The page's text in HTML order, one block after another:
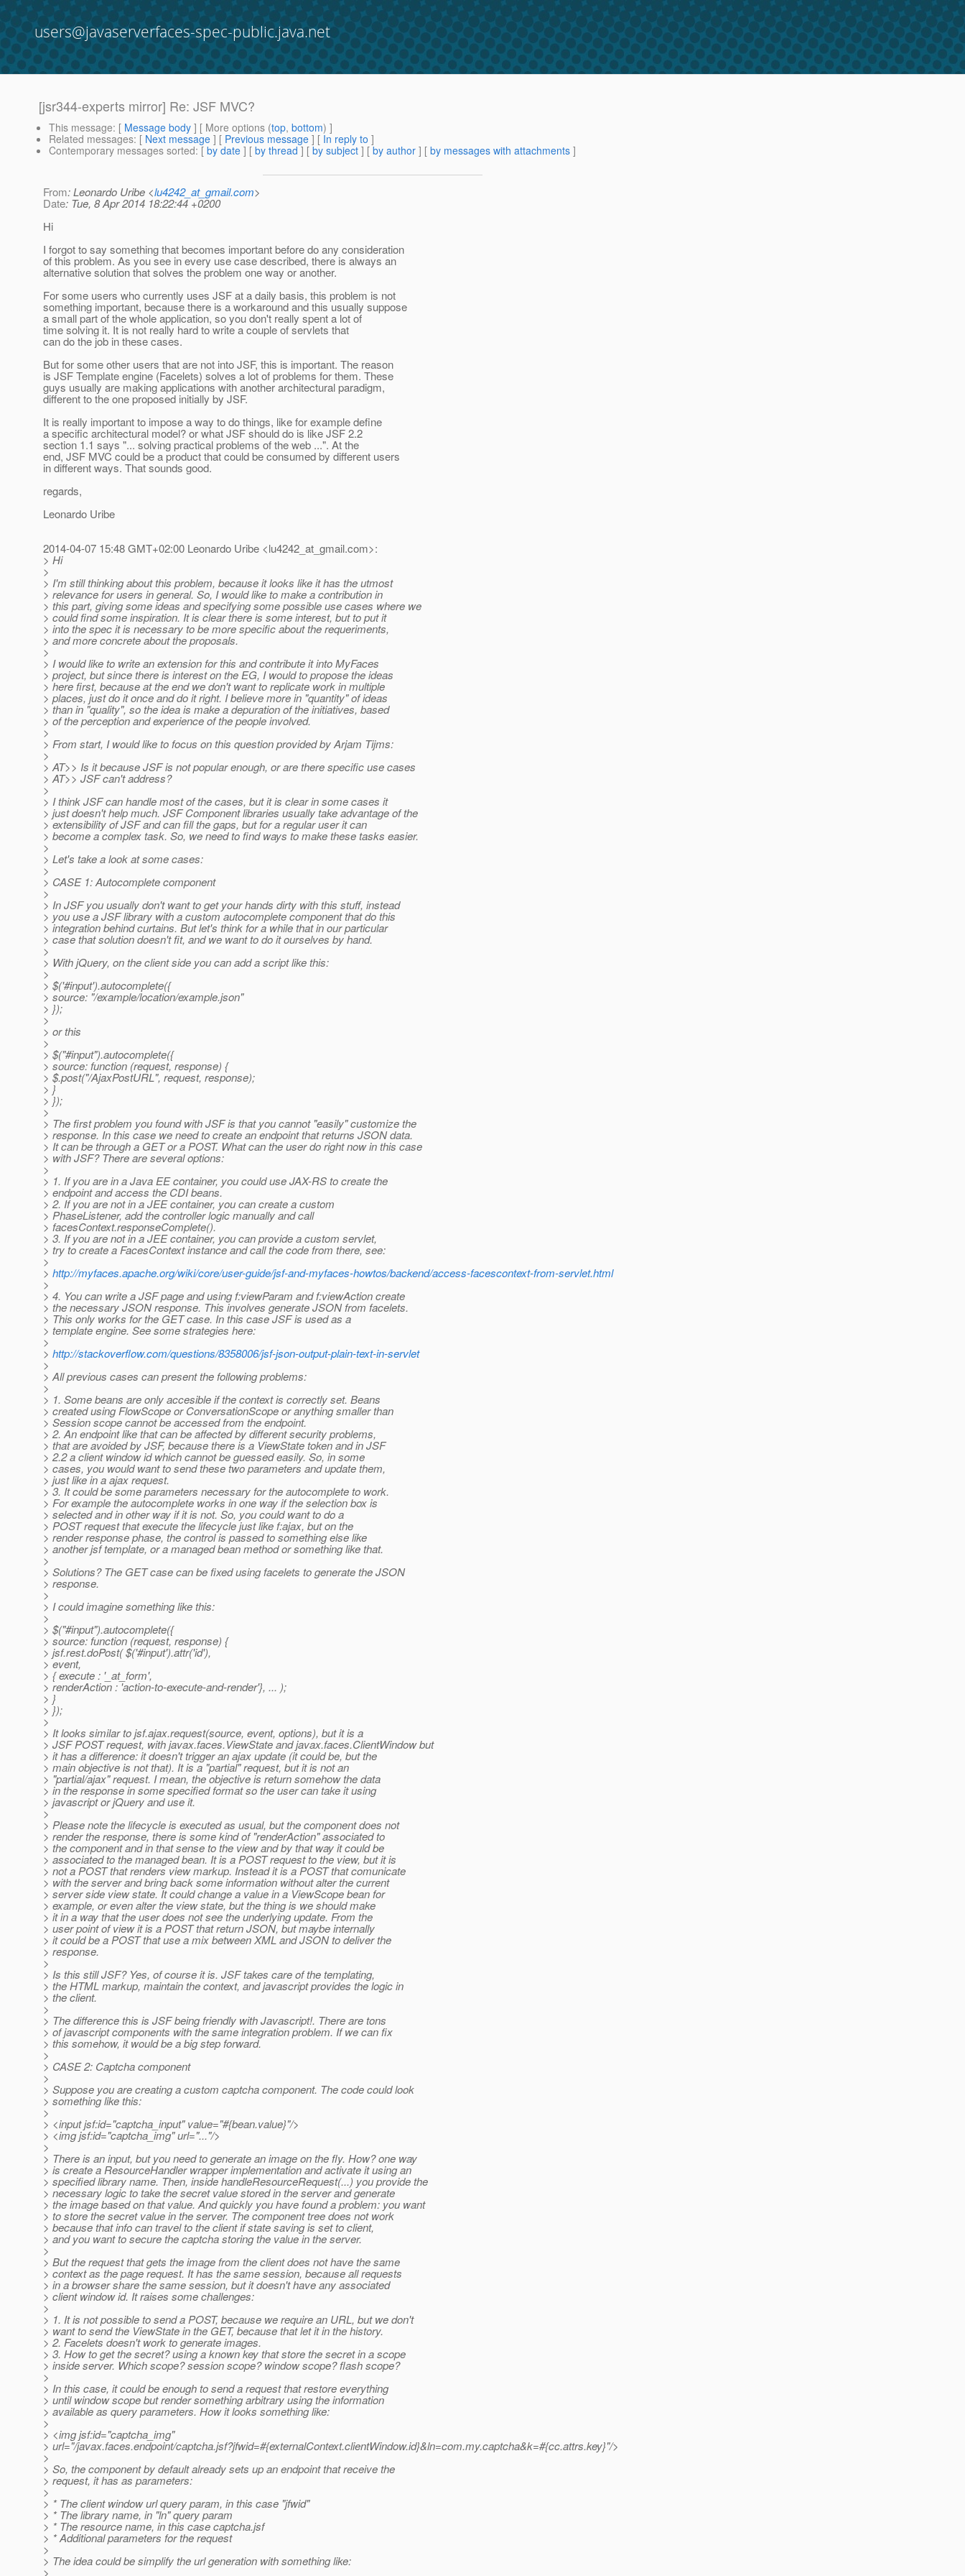
users@javaserverfaces-spec-public.java.net
[jsr344-experts mirror] Re: JSF MVC?
This message: [ Message body ] [ More options (top, bottom) ]
Related messages: [ Next message ] [ Previous message ] [ In reply to ]
Contemporary messages sorted: [ by date ] [ by thread ] [ by subject ] [ by author ] [ by messages with attachments ]
From: Leonardo Uribe <lu4242_at_gmail.com>
Date: Tue, 8 Apr 2014 18:22:44 +0200
Hi
I forgot to say something that becomes important before do any consideration
of this problem. As you see in every use case described, there is always an
alternative solution that solves the problem one way or another.
For some users who currently uses JSF at a daily basis, this problem is not
something important, because there is a workaround and this usually suppose
a small part of the whole application, so you don't really spent a lot of
time solving it. It is not really hard to write a couple of servlets that
can do the job in these cases.
But for some other users that are not into JSF, this is important. The reason
is JSF Template engine (Facelets) solves a lot of problems for them. These
guys usually are making applications with another architectural paradigm,
different to the one proposed initially by JSF.
It is really important to impose a way to do things, like for example define
a specific architectural model? or what JSF should do is like JSF 2.2
section 1.1 says "... solving practical problems of the web ...". At the
end, JSF MVC could be a product that could be consumed by different users
in different ways. That sounds good.
regards,
Leonardo Uribe
2014-04-07 15:48 GMT+02:00 Leonardo Uribe <lu4242_at_gmail.com>:
> Hi
>
> I'm still thinking about this problem, because it looks like it has the utmost
> relevance for users in general. So, I would like to make a contribution in
> this part, giving some ideas and specifying some possible use cases where we
> could find some inspiration. It is clear there is some interest, but to put it
> into the spec it is necessary to be more specific about the requeriments,
> and more concrete about the proposals.
>
> I would like to write an extension for this and contribute it into MyFaces
> project, but since there is interest on the EG, I would to propose the ideas
> here first, because at the end we don't want to replicate work in multiple
> places, just do it once and do it right. I believe more in "quantity" of ideas
> than in "quality", so the idea is make a depuration of the initiatives, based
> of the perception and experience of the people involved.
>
> From start, I would like to focus on this question provided by Arjam Tijms:
>
> AT>> Is it because JSF is not popular enough, or are there specific use cases
> AT>> JSF can't address?
>
> I think JSF can handle most of the cases, but it is clear in some cases it
> just doesn't help much. JSF Component libraries usually take advantage of the
> extensibility of JSF and can fill the gaps, but for a regular user it can
> become a complex task. So, we need to find ways to make these tasks easier.
>
> Let's take a look at some cases:
>
> CASE 1: Autocomplete component
>
> In JSF you usually don't want to get your hands dirty with this stuff, instead
> you use a JSF library with a custom autocomplete component that do this
> integration behind curtains. But let's think for a while that in our particular
> case that solution doesn't fit, and we want to do it ourselves by hand.
>
> With jQuery, on the client side you can add a script like this:
>
> $('#input').autocomplete({
> source: "/example/location/example.json"
> });
>
> or this
>
> $("#input").autocomplete({
> source: function (request, response) {
> $.post("/AjaxPostURL", request, response);
> }
> });
>
> The first problem you found with JSF is that you cannot "easily" customize the
> response. In this case we need to create an endpoint that returns JSON data.
> It can be through a GET or a POST. What can the user do right now in this case
> with JSF? There are several options:
>
> 1. If you are in a Java EE container, you could use JAX-RS to create the
> endpoint and access the CDI beans.
> 2. If you are not in a JEE container, you can create a custom
> PhaseListener, add the controller logic manually and call
> facesContext.responseComplete().
> 3. If you are not in a JEE container, you can provide a custom servlet,
> try to create a FacesContext instance and call the code from there, see:
>
> http://myfaces.apache.org/wiki/core/user-guide/jsf-and-myfaces-howtos/backend/access-facescontext-from-servlet.html
>
> 4. You can write a JSF page and using f:viewParam and f:viewAction create
> the necessary JSON response. This involves generate JSON from facelets.
> This only works for the GET case. In this case JSF is used as a
> template engine. See some strategies here:
>
> http://stackoverflow.com/questions/8358006/jsf-json-output-plain-text-in-servlet
>
> All previous cases can present the following problems:
>
> 1. Some beans are only accesible if the context is correctly set. Beans
> created using FlowScope or ConversationScope or anything smaller than
> Session scope cannot be accessed from the endpoint.
> 2. An endpoint like that can be affected by different security problems,
> that are avoided by JSF, because there is a ViewState token and in JSF
> 2.2 a client window id which cannot be guessed easily. So, in some
> cases, you would want to send these two parameters and update them,
> just like in a ajax request.
> 3. It could be some parameters necessary for the autocomplete to work.
> For example the autocomplete works in one way if the selection box is
> selected and in other way if it is not. So, you could want to do a
> POST request that execute the lifecycle just like f:ajax, but on the
> render response phase, the control is passed to something else like
> another jsf template, or a managed bean method or something like that.
>
> Solutions? The GET case can be fixed using facelets to generate the JSON
> response.
>
> I could imagine something like this:
>
> $("#input").autocomplete({
> source: function (request, response) {
> jsf.rest.doPost( $('#input').attr('id'),
> event,
> { execute : '_at_form',
> renderAction : 'action-to-execute-and-render'}, ... );
> }
> });
>
> It looks similar to jsf.ajax.request(source, event, options), but it is a
> JSF POST request, with javax.faces.ViewState and javax.faces.ClientWindow but
> it has a difference: it doesn't trigger an ajax update (it could be, but the
> main objective is not that). It is a "partial" request, but it is not an
> "partial/ajax" request. I mean, the objective is return somehow the data
> in the response in some specified format so the user can take it using
> javascript or jQuery and use it.
>
> Please note the lifecycle is executed as usual, but the component does not
> render the response, there is some kind of "renderAction" associated to
> the component and in that sense to the view and by that way it could be
> associated to the managed bean. It is a POST request to the view, but it is
> not a POST that renders view markup. Instead it is a POST that comunicate
> with the server and bring back some information without alter the current
> server side view state. It could change a value in a ViewScope bean for
> example, or even alter the view state, but the thing is we should make
> it in a way that the user does not see the underlying update. From the
> user point of view it is a POST that return JSON, but maybe internally
> it could be a POST that use a mix between XML and JSON to deliver the
> response.
>
> Is this still JSF? Yes, of course it is. JSF takes care of the templating,
> the HTML markup, maintain the context, and javascript provides the logic in
> the client.
>
> The difference this is JSF being friendly with Javascript!. There are tons
> of javascript components with the same integration problem. If we can fix
> this somehow, it would be a big step forward.
>
> CASE 2: Captcha component
>
> Suppose you are creating a custom captcha component. The code could look
> something like this:
>
> <input jsf:id="captcha_input" value="#{bean.value}"/>
> <img jsf:id="captcha_img" url="..."/>
>
> There is an input, but you need to generate an image on the fly. How? one way
> is create a ResourceHandler wrapper implementation and activate it using an
> specified library name. Then, inside handleResourceRequest(...) you provide the
> necessary logic to take the secret value stored in the server and generate
> the image based on that value. And quickly you have found a problem: you want
> to store the secret value in the server. The component tree does not work
> because that info can travel to the client if state saving is set to client,
> and you want to secure the captcha storing the value in the server.
>
> But the request that gets the image from the client does not have the same
> context as the page request. It has the same session, because all requests
> in a browser share the same session, but it doesn't have any associated
> client window id. It raises some challenges:
>
> 1. It is not possible to send a POST, because we require an URL, but we don't
> want to send the ViewState in the GET, because that let it in the history.
> 2. Facelets doesn't work to generate images.
> 3. How to get the secret? using a known key that store the secret in a scope
> inside server. Which scope? session scope? window scope? flash scope?
>
> In this case, it could be enough to send a request that restore everything
> until window scope but render something arbitrary using the information
> available as query parameters. How it looks something like:
>
> <img jsf:id="captcha_img"
> url="/javax.faces.endpoint/captcha.jsf?jfwid=#{externalContext.clientWindow.id}&ln=com.my.captcha&k=#{cc.attrs.key}"/>
>
> So, the component by default already sets up an endpoint that receive the
> request, it has as parameters:
>
> * The client window url query param, in this case "jfwid"
> * The library name, in "ln" query param
> * The resource name, in this case captcha.jsf
> * Additional parameters for the request
>
> The idea could be simplify the url generation with something like:
>